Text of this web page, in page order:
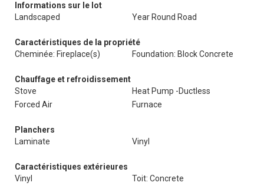
Informations sur le lot
Landscaped
Year Round Road
Caractéristiques de la propriété
Cheminée: Fireplace(s)
Foundation: Block Concrete
Chauffage et refroidissement
Stove
Heat Pump -Ductless
Forced Air
Furnace
Planchers
Laminate
Vinyl
Caractéristiques extérieures
Vinyl
Toit: Concrete